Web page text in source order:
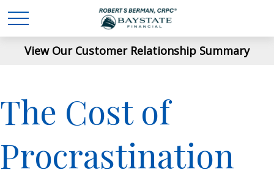
View Our Customer Relationship Summary
The Cost of
Procrastination